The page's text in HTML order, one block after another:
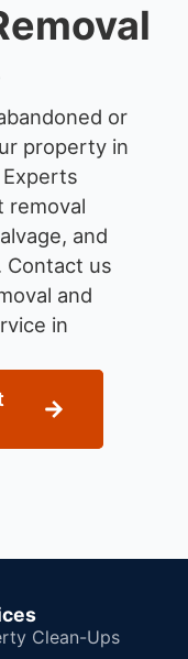
or
property in
Experts
removal
and
Contact us
and
in
Clean-Ups